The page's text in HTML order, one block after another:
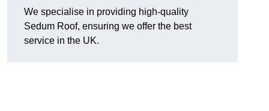
We specialise in providing high-quality
Sedum Roof, ensuring we offer the best
service in the UK.